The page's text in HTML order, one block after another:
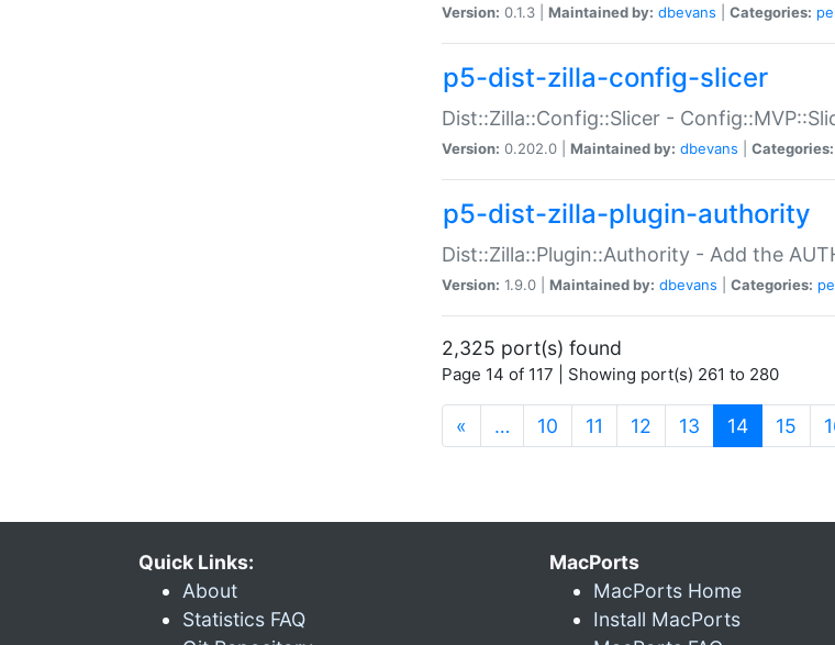
Version: 0.1.3 | Maintained by: dbevans Categories:
p5-dist-zilla-config-slicer
Dist::Zilla::Config::Slicer -
Version: 0.202.0 | Maintained by: dbevans Categories:
p5-dist-zilla-plugin-authority
Dist::Zilla::Plugin::Authority - Add the
Version: 1.9.0 | Maintained by: dbevans Categories:
2,325 port(s) found
Page 14 of 117 | Showing port(s) 261 to 280
« … 10 11 12 13 14(current)
15
Quick Links:
About
Statistics FAQ
MacPorts
MacPorts Home
Install MacPorts